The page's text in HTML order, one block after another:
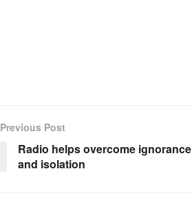
Previous Post
Radio helps overcome ignorance
and isolation